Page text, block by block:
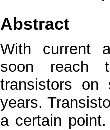
Abstract
With current
soon reach
transistors on
years.
a certain